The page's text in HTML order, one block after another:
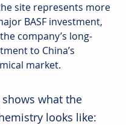
site represents more
BASF investment,
company’s long-
to China’s
market.
shows what the
looks like: